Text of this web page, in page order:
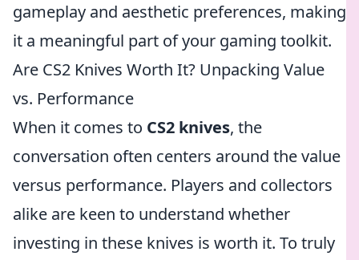
gameplay and aesthetic preferences, making
it a meaningful part of your gaming toolkit.
Are CS2 Knives Worth It? Unpacking Value
vs. Performance
When it comes to CS2 knives, the
conversation often centers around the value
versus performance. Players and collectors
alike are keen to understand whether
investing in these knives is worth it. To truly